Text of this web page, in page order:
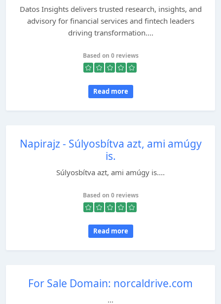
Datos Insights delivers trusted research, insights, and
advisory for financial services and fintech leaders
driving transformation....
Based on 0 reviews
Read more
Napirajz - Súlyosbítva azt, ami amúgy
is.
Súlyosbítva azt, ami amúgy is....
Based on 0 reviews
Read more
For Sale Domain: norcaldrive.com
...